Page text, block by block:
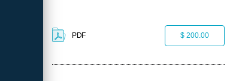
PDF $ 200.00